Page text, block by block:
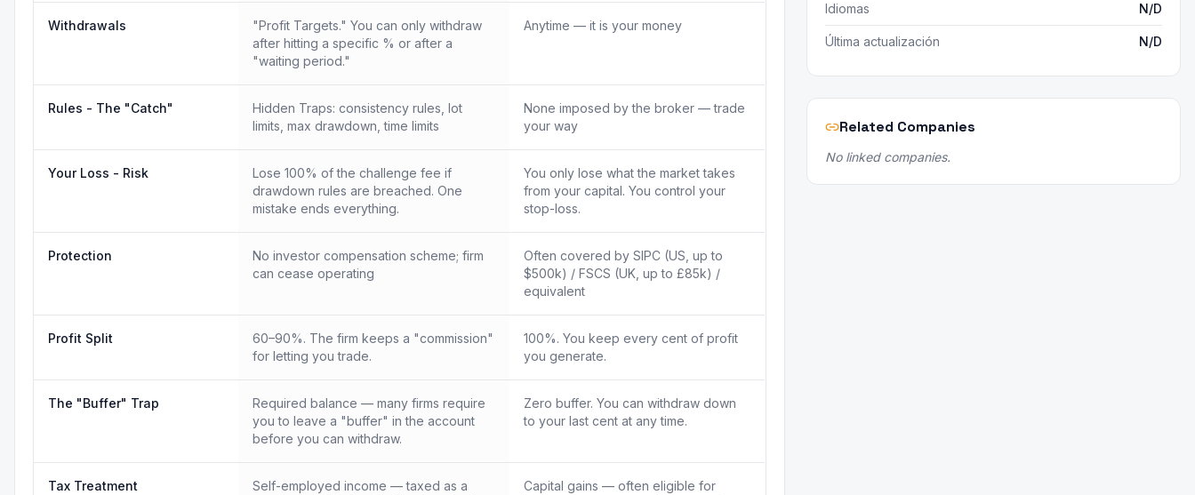
Withdrawals
"Profit Targets." You can only withdraw
after hitting a specific % or after a
"waiting period."
Anytime — it is your money
Rules - The "Catch"
Hidden Traps: consistency rules, lot
limits, max drawdown, time limits
None imposed by the broker — trade
your way
Your Loss - Risk
Lose 100% of the challenge fee if
drawdown rules are breached. One
mistake ends everything.
You only lose what the market takes
from your capital. You control your
stop-loss.
Protection
No investor compensation scheme; firm
can cease operating
Often covered by SIPC (US, up to
$500k) / FSCS (UK, up to £85k) /
equivalent
Profit Split
60–90%. The firm keeps a "commission"
for letting you trade.
100%. You keep every cent of profit
you generate.
The "Buffer" Trap
Required balance — many firms require
you to leave a "buffer" in the account
before you can withdraw.
Zero buffer. You can withdraw down
to your last cent at any time.
Tax Treatment
Self-employed income — taxed as a
Capital gains — often eligible for
Idiomas N/D
Última actualización N/D
Related Companies
No linked companies.